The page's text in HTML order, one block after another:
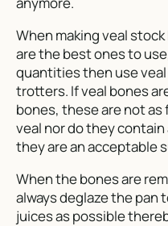
When making veal
are the best ones to
quantities then use
trotters. If veal bones
bones, these are not as
veal nor do they
they are an acceptable
When the bones are
always deglaze the pan
juices as possible